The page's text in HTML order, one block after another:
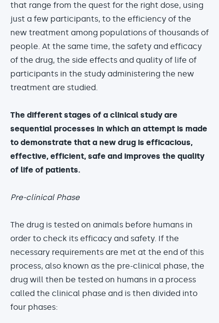
that range from the quest for the right dose, using
just a few participants, to the efficiency of the
new treatment among populations of thousands of
people. At the same time, the safety and efficacy
of the drug, the side effects and quality of life of
participants in the study administering the new
treatment are studied.
The different stages of a clinical study are
sequential processes in which an attempt is made
to demonstrate that a new drug is efficacious,
effective, efficient, safe and improves the quality
of life of patients.
Pre-clinical Phase
The drug is tested on animals before humans in
order to check its efficacy and safety. If the
necessary requirements are met at the end of this
process, also known as the pre-clinical phase, the
drug will then be tested on humans in a process
called the clinical phase and is then divided into
four phases: